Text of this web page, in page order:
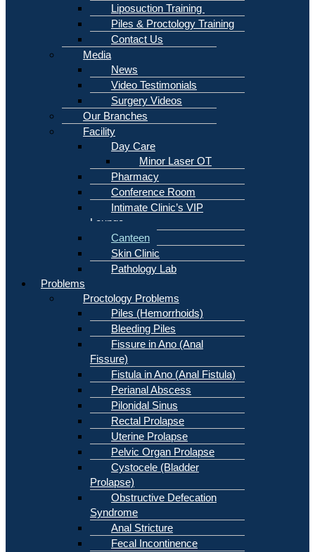
Liposuction Training
Piles & Proctology Training
Contact Us
Media
News
Video Testimonials
Surgery Videos
Our Branches
Facility
Day Care
Minor Laser OT
Pharmacy
Conference Room
Intimate Clinic’s VIP
Lounge
Canteen
Skin Clinic
Pathology Lab
Problems
Proctology Problems
Piles (Hemorrhoids)
Bleeding Piles
Fissure in Ano (Anal
Fissure)
Fistula in Ano (Anal Fistula)
Perianal Abscess
Pilonidal Sinus
Rectal Prolapse
Uterine Prolapse
Pelvic Organ Prolapse
Cystocele (Bladder
Prolapse)
Obstructive Defecation
Syndrome
Anal Stricture
Fecal Incontinence